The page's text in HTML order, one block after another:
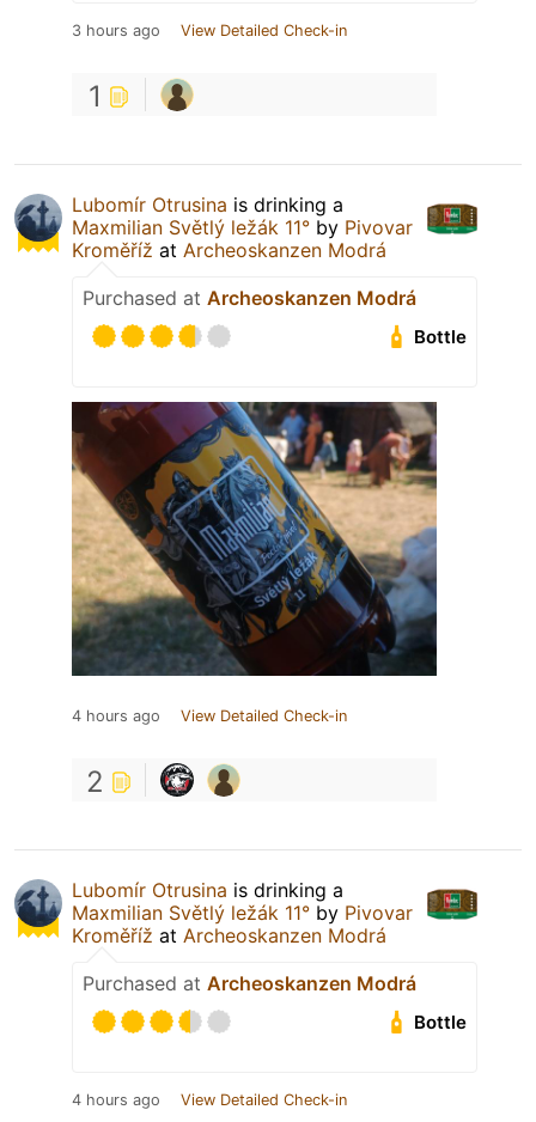
3 hours ago View Detailed Check-in
1
Lubomír Otrusina is drinking a
Maxmilian Světlý ležák 11° by Pivovar
Kroměříž at Archeoskanzen Modrá
Purchased at Archeoskanzen Modrá
Bottle
4 hours ago View Detailed Check-in
2
Lubomír Otrusina is drinking a
Maxmilian Světlý ležák 11° by Pivovar
Kroměříž at Archeoskanzen Modrá
Purchased at Archeoskanzen Modrá
Bottle
4 hours ago View Detailed Check-in